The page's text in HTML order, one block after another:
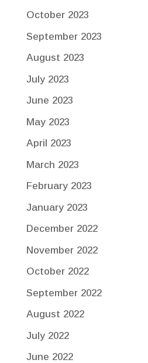
October 2023
September 2023
August 2023
July 2023
June 2023
May 2023
April 2023
March 2023
February 2023
January 2023
December 2022
November 2022
October 2022
September 2022
August 2022
July 2022
June 2022